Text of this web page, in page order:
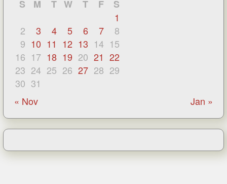
S
M T W T F
S
1
2
3 4 5 6 7
8
9 10 11 12 13 14 15
16 17 18 19 20 21 22
23 24 25 26 27 28 29
30 31
« Nov
Jan »